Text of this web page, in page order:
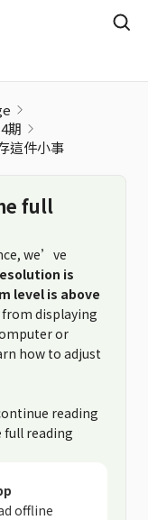
期
這件小事
full
we’ve
is
level is above
displaying
or
how to adjust
reading
full reading
offline